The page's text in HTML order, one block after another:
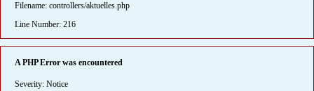
Filename: controllers/aktuelles.php
Line Number: 216
A PHP Error was encountered
Severity: Notice